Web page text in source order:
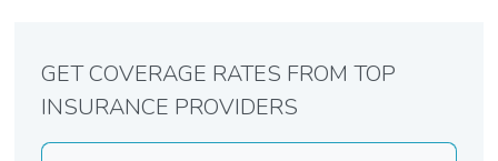
GET COVERAGE RATES FROM TOP
INSURANCE PROVIDERS